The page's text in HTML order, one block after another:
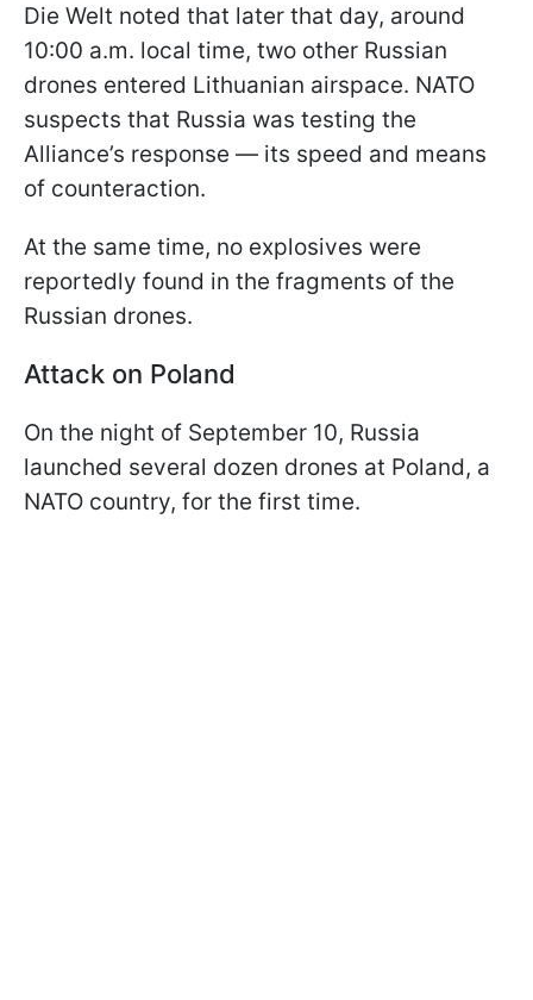
Die Welt noted that later that day, around
10:00 a.m. local time, two other Russian
drones entered Lithuanian airspace. NATO
suspects that Russia was testing the
Alliance’s response — its speed and means
of counteraction.
At the same time, no explosives were
reportedly found in the fragments of the
Russian drones.
Attack on Poland
On the night of September 10, Russia
launched several dozen drones at Poland, a
NATO country, for the first time.